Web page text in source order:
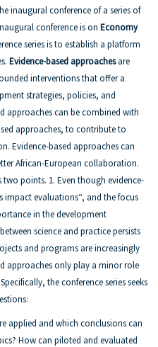
inaugural conference of a series of
conference is on Economy
series is to establish a platform
Evidence-based approachesare
interventions that offer a
strategies, policies, and
approaches can be combined with
approaches, to contribute to
Evidence-based approaches can
African-European collaboration.
two points. 1. Even though evidence-
impact evaluations“, and the focus
in the development
science and practice persists
and programs are increasingly
approaches only play a minor role
the conference series seeks
applied and which conclusions can
How can piloted and evaluated